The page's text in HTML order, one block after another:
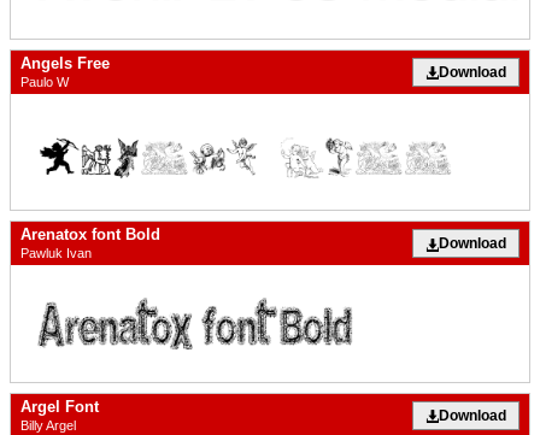
Angels Free
Paulo W
Download
Arenatox font Bold
Pawluk Ivan
Download
Argel Font
Billy Argel
Download